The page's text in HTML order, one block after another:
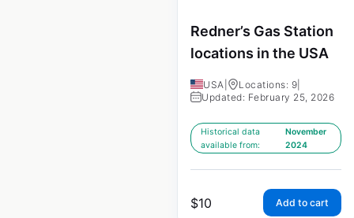
Redner’s Gas Station
locations in the USA
USA Locations: 9
Updated: February 25, 2026
Historical data
available from:
November
2024
$10 Add to cart